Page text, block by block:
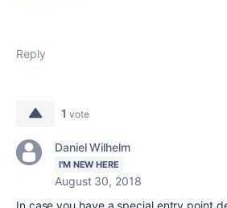
Reply
1 vote
Daniel Wilhelm
I'M NEW HERE
August 30, 2018
In case you have a special entry point